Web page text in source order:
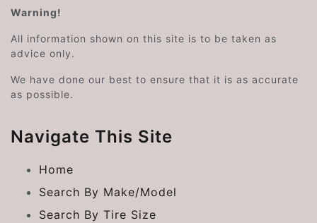
Warning!
All information shown on this site is to be taken as
advice only.
We have done our best to ensure that it is as accurate
as possible.
Navigate This Site
Home
Search By Make/Model
Search By Tire Size